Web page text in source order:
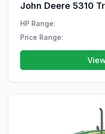
John Deere 5310
HP Range:
Price Range: